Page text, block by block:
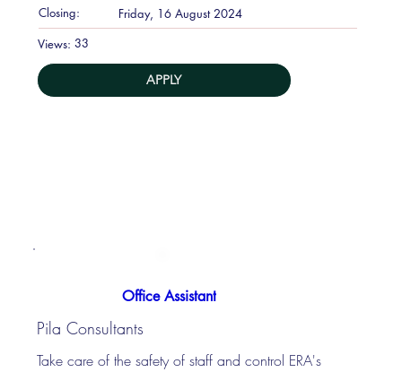
Closing:
Friday, 16 August 2024
Views: 33
APPLY
Office Assistant
Pila Consultants
Take care of the safety of staff and control ERA's